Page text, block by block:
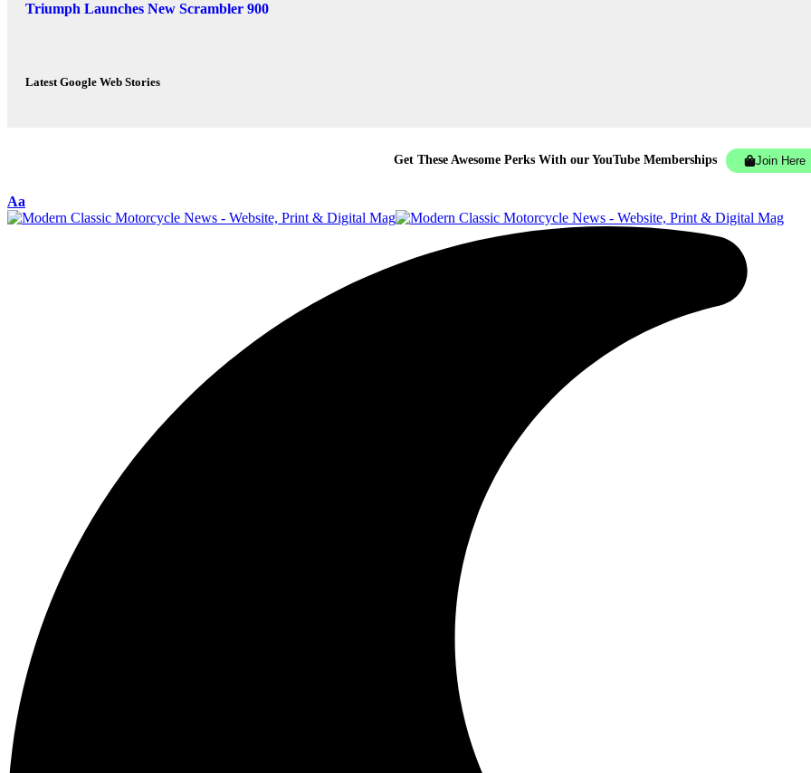
Triumph Launches New Scrambler 900
Latest Google Web Stories
Get These Awesome Perks With our YouTube Memberships Join Here
Aa